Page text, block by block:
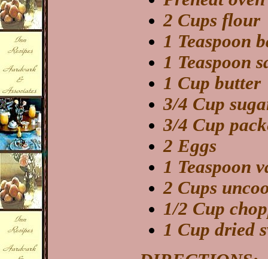
2 Cups flour
1 Teaspoon
1 Teaspoon
1 Cup butter
3/4 Cup
3/4 Cup
2 Eggs
1 Teaspoon
2 Cups
1/2 Cup
1 Cup dried